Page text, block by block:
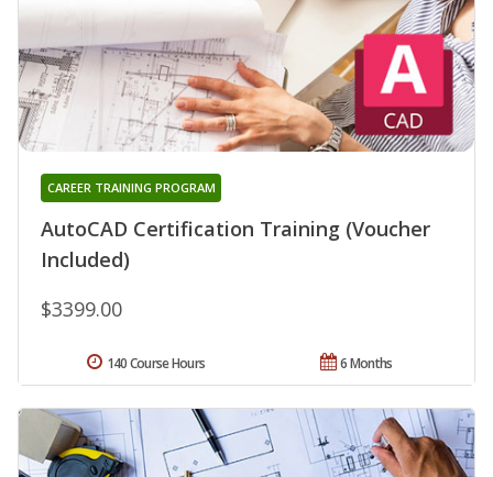
AutoCAD Certification Training (Voucher
Included)
CAREER TRAINING PROGRAM
$3399.00
6 Months
140 Course Hours